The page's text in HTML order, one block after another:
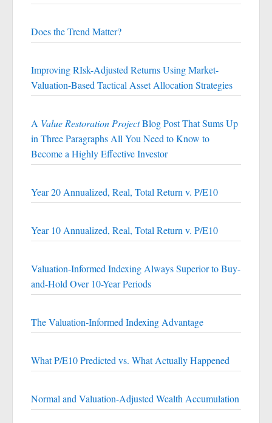
Does the Trend Matter?
Improving RIsk-Adjusted Returns Using Market-
Valuation-Based Tactical Asset Allocation Strategies
A Value Restoration ProjectBlog Post That Sums Up
in Three Paragraphs All You Need to Know to
Become a Highly Effective Investor
Year 20 Annualized, Real, Total Return v. P/E10
Year 10 Annualized, Real, Total Return v. P/E10
Valuation-Informed Indexing Always Superior to Buy-
and-Hold Over 10-Year Periods
The Valuation-Informed Indexing Advantage
What P/E10 Predicted vs. What Actually Happened
Normal and Valuation-Adjusted Wealth Accumulation